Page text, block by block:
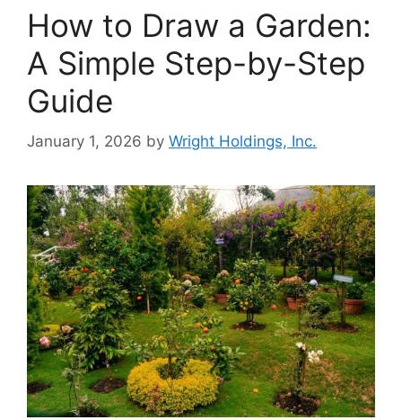
How to Draw a Garden:
A Simple Step-by-Step
Guide
January 1, 2026 by Wright Holdings, Inc.